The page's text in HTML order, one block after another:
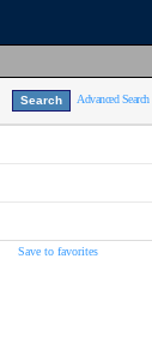
Advanced Search
Save to favorites